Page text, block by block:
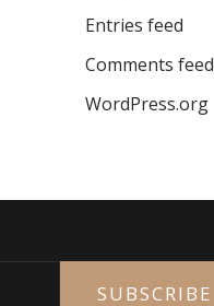
Entries feed
Comments feed
WordPress.org
SUBSCRIBE